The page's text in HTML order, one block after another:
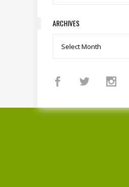
ARCHIVES
Archives